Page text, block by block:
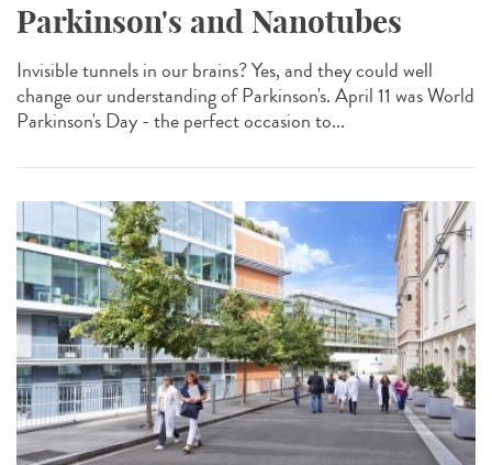
Parkinson's and Nanotubes
Invisible tunnels in our brains? Yes, and they could well
change our understanding of Parkinson's. April 11 was World
Parkinson's Day - the perfect occasion to...